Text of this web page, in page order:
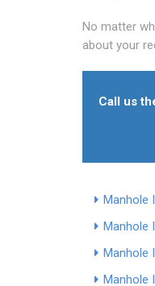
No matter
about your
Call us
Manhole
Manhole
Manhole
Manhole